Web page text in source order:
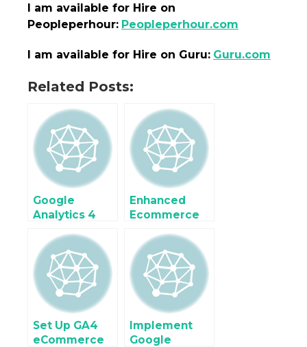
I am available for Hire on
Peopleperhour: Peopleperhour.com
I am available for Hire on Guru: Guru.com
Related Posts:
Google
Analytics 4
Enhanced
Ecommerce
Tracking for
Google Tag
Manager
Enhanced
Ecommerce
Analytics 4
(GA4) for
WooCommer
ce using
Google Tag
Manager
Set Up GA4
eCommerce
Implement
Google